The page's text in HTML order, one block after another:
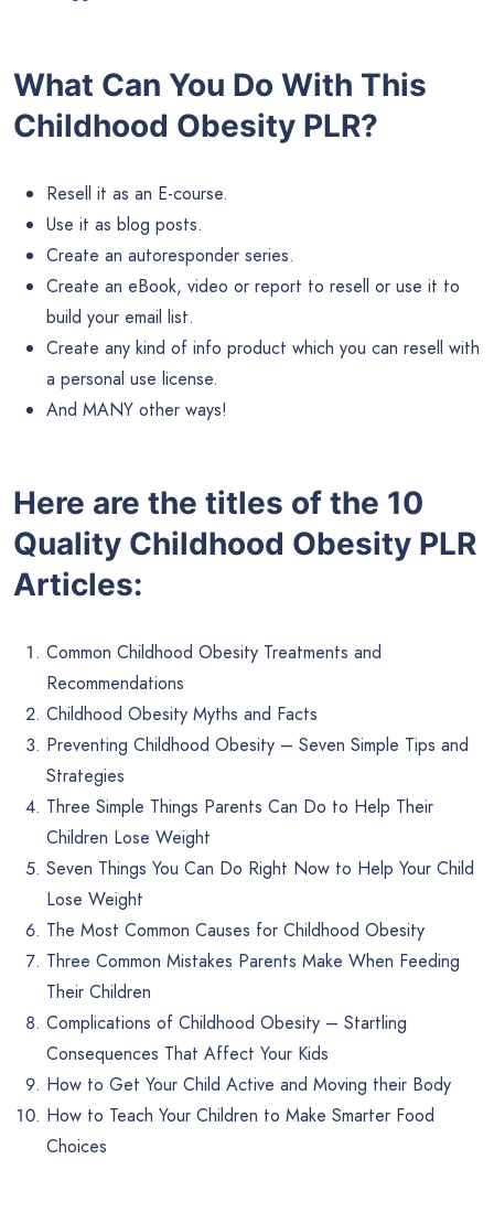
What Can You Do With This
Childhood Obesity PLR?
Resell it as an E-course.
Use it as blog posts.
Create an autoresponder series.
Create an eBook, video or report to resell or use it to
build your email list.
Create any kind of info product which you can resell with
a personal use license.
And MANY other ways!
Here are the titles of the 10
Quality Childhood Obesity PLR
Articles:
Common Childhood Obesity Treatments and
Recommendations
Childhood Obesity Myths and Facts
Preventing Childhood Obesity – Seven Simple Tips and
Strategies
Three Simple Things Parents Can Do to Help Their
Children Lose Weight
Seven Things You Can Do Right Now to Help Your Child
Lose Weight
The Most Common Causes for Childhood Obesity
Three Common Mistakes Parents Make When Feeding
Their Children
Complications of Childhood Obesity – Startling
Consequences That Affect Your Kids
How to Get Your Child Active and Moving their Body
How to Teach Your Children to Make Smarter Food
Choices